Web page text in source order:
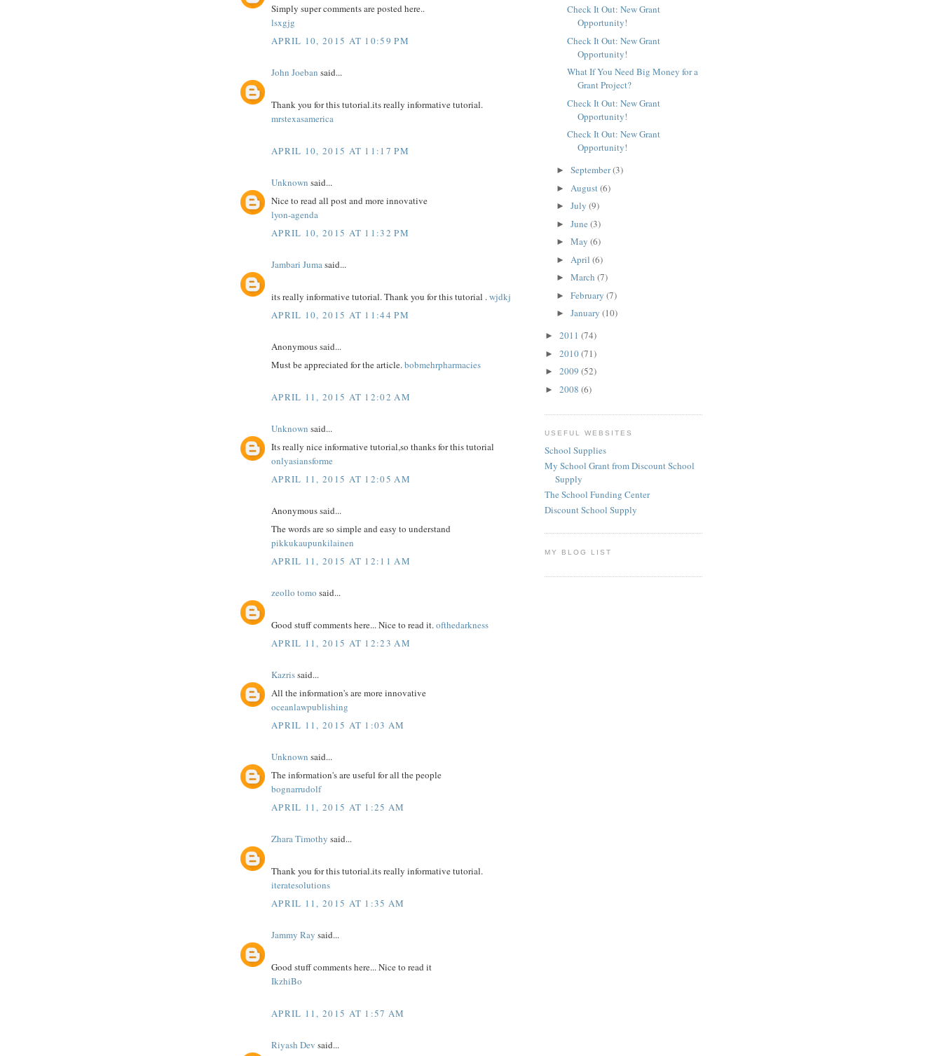
Simply super comments are posted here..
lsxgjg
APRIL 10, 2015 AT 10:59 PM
John Joeban said...
Thank you for this tutorial.its really informative tutorial.
mrstexasamerica
APRIL 10, 2015 AT 11:17 PM
Unknown said...
Nice to read all post and more innovative
lyon-agenda
APRIL 10, 2015 AT 11:32 PM
Jambari Juma said...
its really informative tutorial. Thank you for this tutorial .wjdkj
APRIL 10, 2015 AT 11:44 PM
Anonymous said...
Must be appreciated for the article.bobmehrpharmacies
APRIL 11, 2015 AT 12:02 AM
Unknown said...
Its really nice informative tutorial,so thanks for this tutorial
onlyasiansforme
APRIL 11, 2015 AT 12:05 AM
Anonymous said...
The words are so simple and easy to understand
pikkukaupunkilainen
APRIL 11, 2015 AT 12:11 AM
zeollo tomo said...
Good stuff comments here... Nice to read it.ofthedarkness
APRIL 11, 2015 AT 12:23 AM
Kazrissaid...
All the information's are more innovative
oceanlawpublishing
APRIL 11, 2015 AT 1:03 AM
Unknown said...
The information's are useful for all the people
bognarrudolf
APRIL 11, 2015 AT 1:25 AM
Zhara Timothy said...
Thank you for this tutorial.its really informative tutorial.
iteratesolutions
APRIL 11, 2015 AT 1:35 AM
Jammy Ray said...
Good stuff comments here... Nice to read it
IkzhiBo
APRIL 11, 2015 AT 1:57 AM
Riyash Dev said...
Check It Out: New Grant
Opportunity!
Check It Out: New Grant
Opportunity!
What If You Need Big Money for a
Grant Project?
Check It Out: New Grant
Opportunity!
Check It Out: New Grant
Opportunity!
► September(3)
► August (6)
► July (9)
► June (3)
► May (6)
► April (6)
► March (7)
► February (7)
► January (10)
► 2011 (74)
► 2010(71)
► 2009 (52)
► 2008 (6)
USEFUL WEBSITES
School Supplies
My School Grant from Discount School
Supply
The School Funding Center
Discount School Supply
MY BLOG LIST